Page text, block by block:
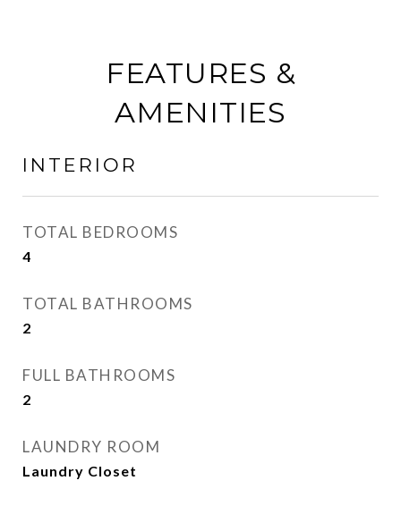
FEATURES &
AMENITIES
INTERIOR
TOTAL BEDROOMS
4
TOTAL BATHROOMS
2
FULL BATHROOMS
2
LAUNDRY ROOM
Laundry Closet